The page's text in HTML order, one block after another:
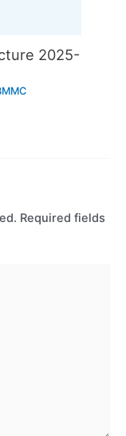
2025-
Required fields